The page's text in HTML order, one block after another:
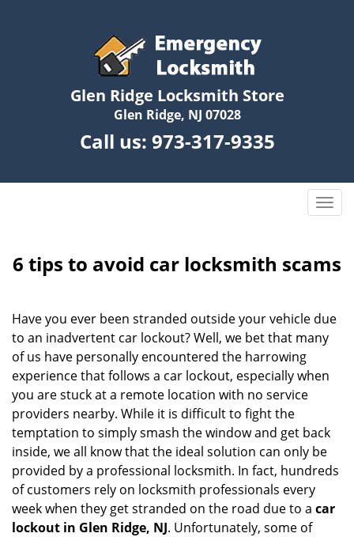
Glen Ridge Locksmith Store
Glen Ridge, NJ 07028
Call us: 973-317-9335
T
g
a
v
g
i
o
n
6 tips to avoid car locksmith scams
Have you ever been stranded outside your vehicle due
to an inadvertent car lockout? Well, we bet that many
of us have personally encountered the harrowing
experience that follows a car lockout, especially when
you are stuck at a remote location with no service
providers nearby. While it is difficult to fight the
temptation to simply smash the window and get back
inside, we all know that the ideal solution can only be
provided by a professional locksmith. In fact, hundreds
of customers rely on locksmith professionals every
week when they get stranded on the road due to a car
lockout in Glen Ridge, NJ. Unfortunately, some of